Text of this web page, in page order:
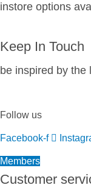
instore options
Keep In Touch
be inspired by the
Follow us
Facebook-f
Members
Customer